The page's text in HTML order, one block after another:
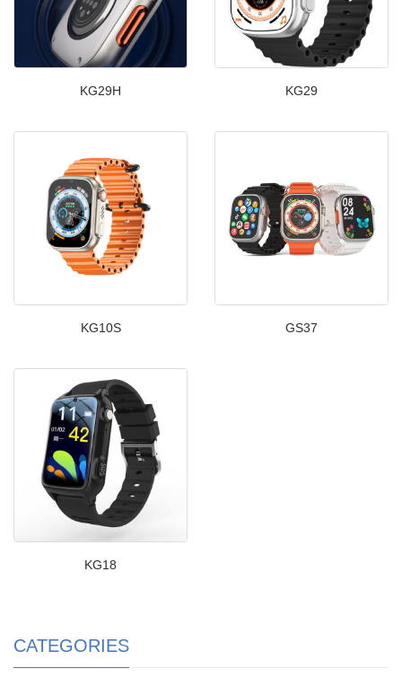
KG29H KG29
KG10S GS37
KG18
CATEGORIES